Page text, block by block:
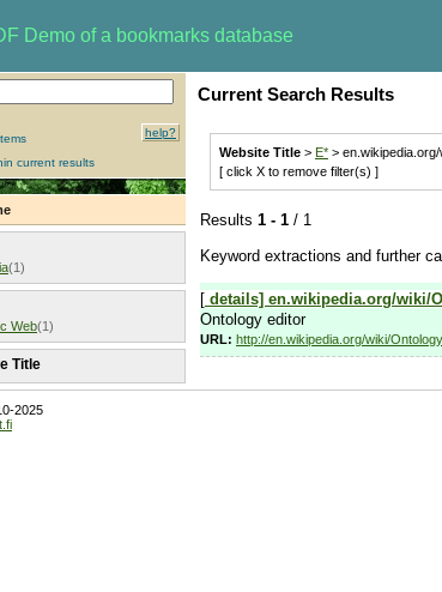
Demo of a bookmarks database
help?
current results
(1)
Web(1)
Title
Current Search Results
Website Title > E* >
[ click X to remove filter(s) ]
Results 1 - 1 / 1
Keyword extractions and further
[ details] en.wikipedia.org/wiki/
Ontology editor
URL: http://en.wikipedia.org/wiki/
2025